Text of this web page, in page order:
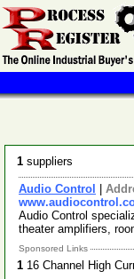
1 suppliers
Audio Control
Audio Control
theater amplifiers,
Sponsored Links
1 16 Channel High